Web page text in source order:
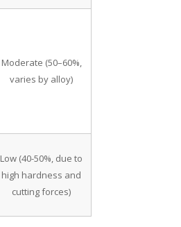
Moderate (50–60%,
varies by alloy)
Low (40-50%, due to
high hardness and
cutting forces)